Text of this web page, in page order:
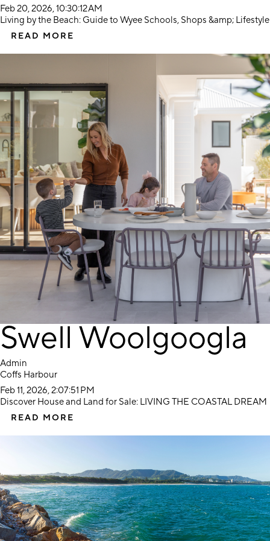
Feb 20, 2026, 10:30:12 AM
Living by the Beach: Guide to Wyee Schools, Shops &amp; Lifestyle
READ MORE
Swell Woolgoogla
Admin
Coffs Harbour
Feb 11, 2026, 2:07:51 PM
Discover House and Land for Sale: LIVING THE COASTAL DREAM
READ MORE